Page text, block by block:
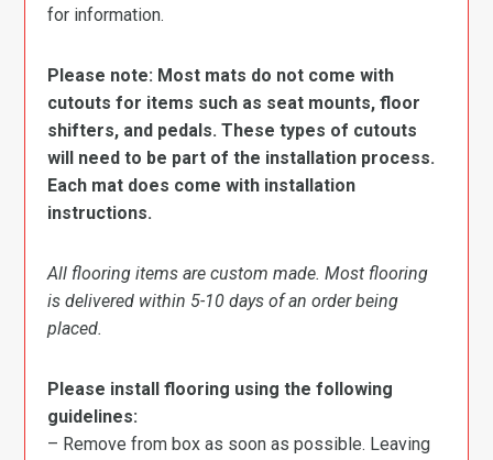
for information.
Please note: Most mats do not come with
cutouts for items such as seat mounts, floor
shifters, and pedals. These types of cutouts
will need to be part of the installation process.
Each mat does come with installation
instructions.
All flooring items are custom made. Most flooring
is delivered within 5-10 days of an order being
placed.
Please install flooring using the following
guidelines:
– Remove from box as soon as possible. Leaving